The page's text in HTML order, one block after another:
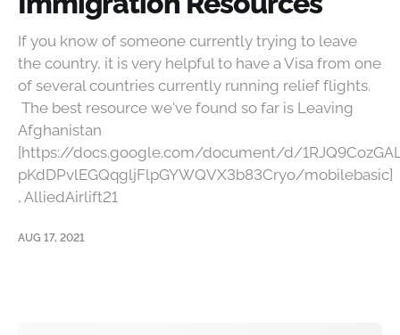
If you know of someone currently trying to leave
the country, it is very helpful to have a Visa from one
of several countries currently running relief flights.
The best resource we've found so far is Leaving
Afghanistan
[https://docs.google.com/document/d/
pKdDPvlEGQqgljFlpGYWQVX3b83Cryo/mobilebasic]
, AlliedAirlift21
AUG 17, 2021